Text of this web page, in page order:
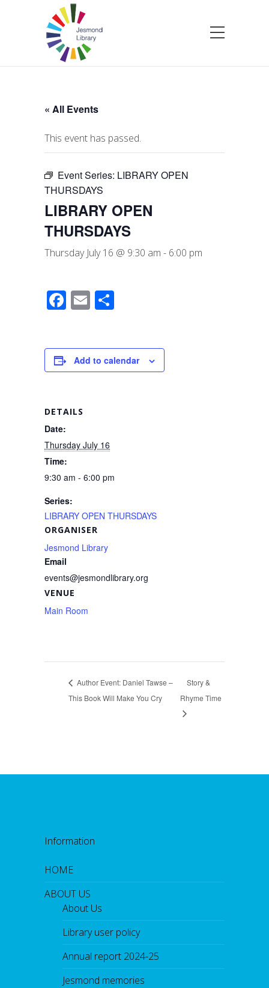
« All Events
This event has passed.
Event Series: LIBRARY OPEN
THURSDAYS
LIBRARY OPEN
THURSDAYS
Thursday July 16 @ 9:30 am - 6:00 pm
F
a
e
b
o
k
E
m
e
Add to calendar
DETAILS
Date:
Thursday July 16
Time:
9:30 am - 6:00 pm
Series:
LIBRARY OPEN THURSDAYS
VENUE
Main Room
ORGANISER
Jesmond Library
Email
events@jesmondlibrary.org
Author Event: Daniel Tawse –
This Book Will Make You Cry
Story &
Rhyme Time
Information
HOME
ABOUT US
About Us
Library user policy
Annual report 2024-25
Jesmond memories